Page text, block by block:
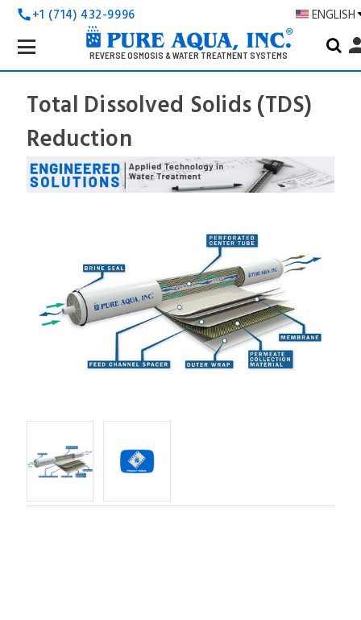
call+1 (714) 432-9996 ENGLISH
REVERSE OSMOSIS & WATER TREATMENT SYSTEMS
Search
Keyword:
Total Dissolved Solids (TDS)
Reduction